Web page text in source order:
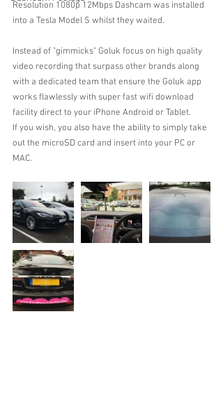
Resolution 1080p 12Mbps Dashcam was installed
into a Tesla Model S whilst they waited.
Instead of "gimmicks" Goluk focus on high quality
video recording that surpass other brands along
with a dedicated team that ensure the Goluk app
works flawlessly with super fast wifi download
facility direct to your iPhone Android or Tablet.
If you wish, you also have the ability to simply take
out the microSD card and insert into your PC or
MAC.